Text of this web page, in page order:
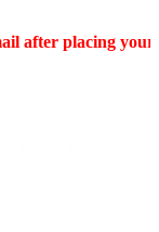
placing your